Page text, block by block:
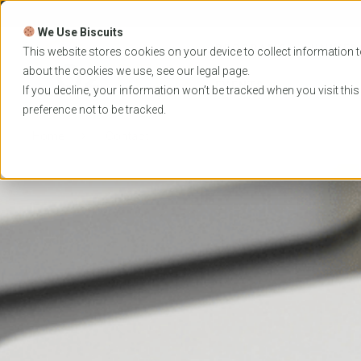
We Use Biscuits
This website stores cookies on your device to collect information
about the cookies we use, see our legal page.
If you decline, your information won’t be tracked when you visit
preference not to be tracked.
Skip
content
PROGRAMS
EVENTS